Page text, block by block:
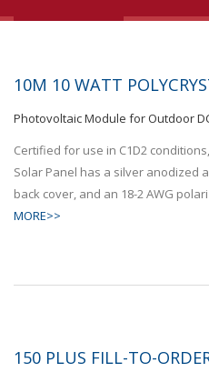
10M 10 WATT
Photovoltaic Module for Outdoor
Certified for use in C1D2
Solar Panel has a silver anodized
back cover, and an 18-2 AWG
MORE>>
150 PLUS FILL-TO-